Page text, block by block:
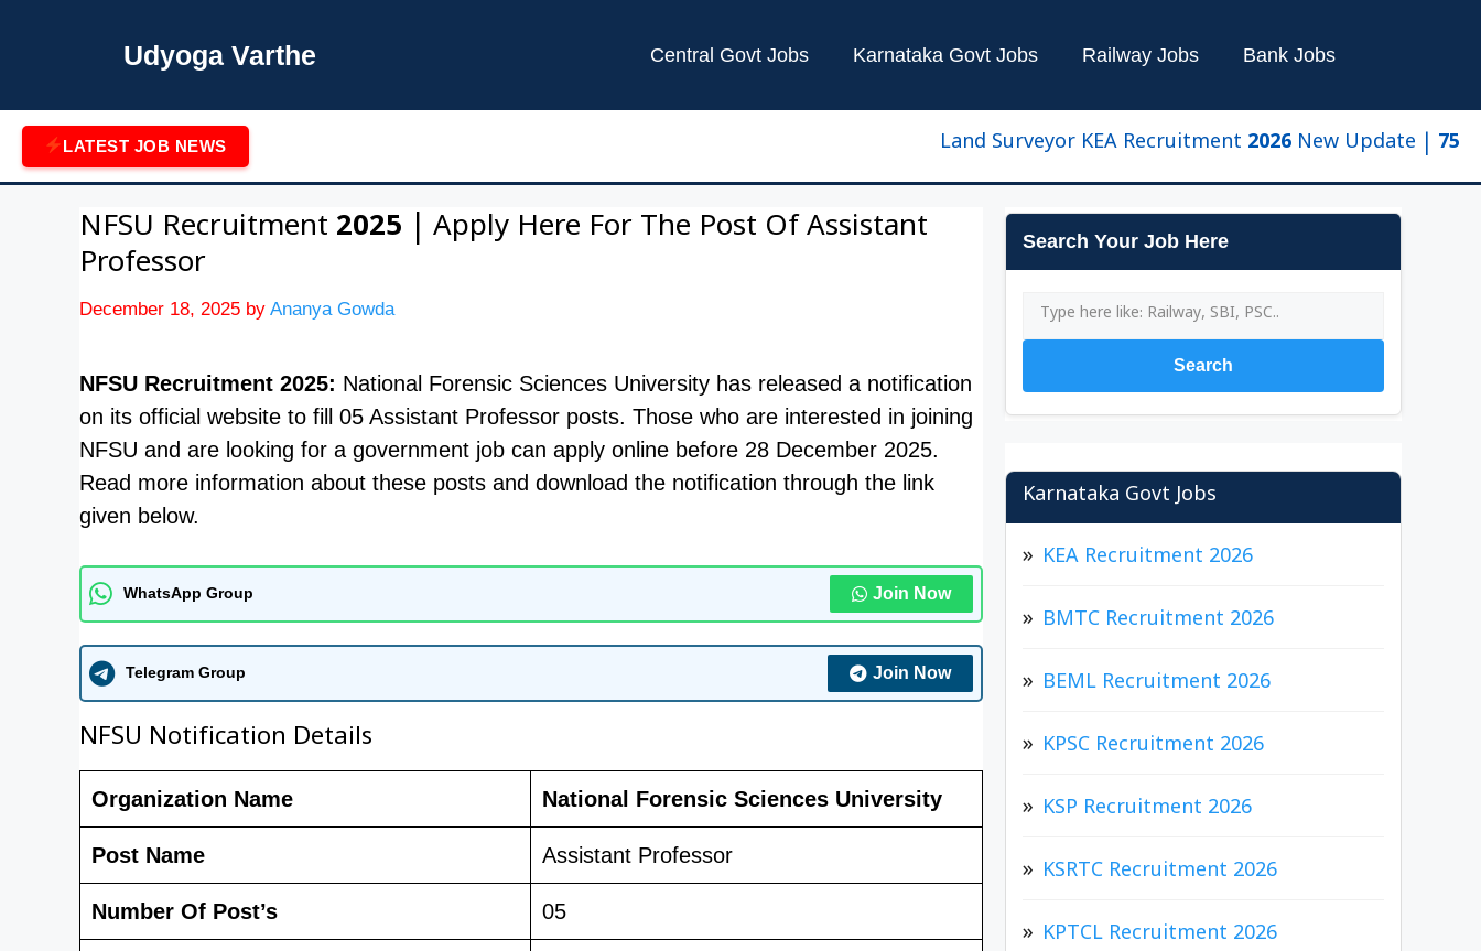
Udyoga Varthe Central Govt Jobs Karnataka Govt Jobs Railway Jobs Bank Jobs
LATEST JOB NEWS Land Surveyor KEA Recruitment 2026 New Update | 750
NFSU Recruitment 2025 | Apply Here For The Post Of Assistant
Professor
December 18, 2025 by Ananya Gowda
NFSU Recruitment 2025: National Forensic Sciences University has released a notification
on its official website to fill 05 Assistant Professor posts. Those who are interested in joining
NFSU and are looking for a government job can apply online before 28 December 2025.
Read more information about these posts and download the notification through the link
given below.
WhatsApp Group Join Now
Telegram Group Join Now
NFSU Notification Details
Organization Name National Forensic Sciences University
Post Name Assistant Professor
Number Of Post’s 05
Search Your Job Here
Search
Karnataka Govt Jobs
KEA Recruitment 2026
BMTC Recruitment 2026
BEML Recruitment 2026
KPSC Recruitment 2026
KSP Recruitment 2026
KSRTC Recruitment 2026
KPTCL Recruitment 2026